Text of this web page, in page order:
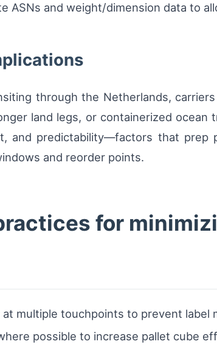
ASNs and weight/dimension data to
through the Netherlands,
land legs, or containerized
and predictability—factors that prep
and reorder points.
for
multiple touchpoints to prevent label
possible to increase pallet cube